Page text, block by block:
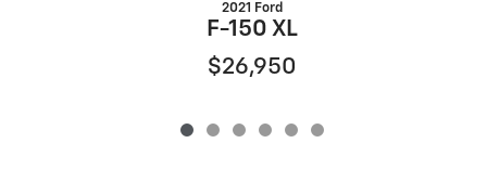
2021 Ford
F-150 XL
$26,950